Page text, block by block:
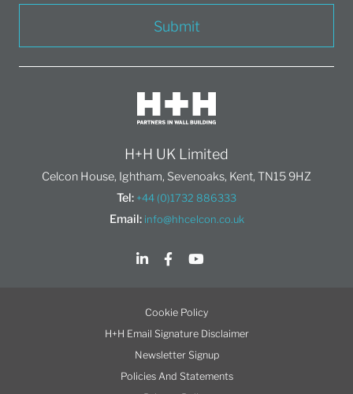
Submit
H+H UK Limited
Celcon House, Ightham, Sevenoaks, Kent, TN15 9HZ
Tel: +44 (0)1732 886333
Email: info@hhcelcon.co.uk
Cookie Policy
H+H Email Signature Disclaimer
Newsletter Signup
Policies And Statements